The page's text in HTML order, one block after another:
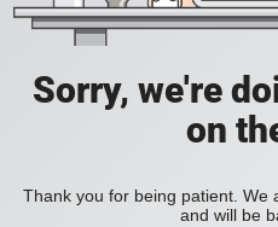
Sorry, we're
on
Thank you for being patient. We
and will be